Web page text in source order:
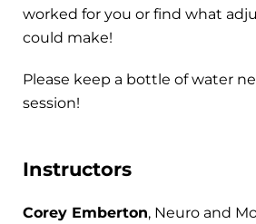
worked for you or find what
could make!
Please keep a bottle of water
session!
Instructors
Corey Emberton, Neuro and